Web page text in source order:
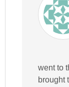
went to
brought